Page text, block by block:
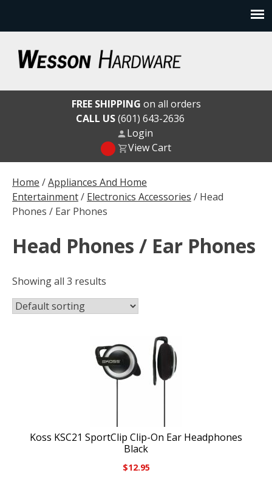
content
Wesson Hardware
Home /Appliances And Home
Entertainment/ Electronics Accessories / Head
Phones / Ear Phones
Head Phones / Ear Phones
Showing all 3 results
Koss KSC21 SportClip Clip-On Ear Headphones
Black
$12.95
FREE SHIPPING on all orders
CALL US(601) 643-2636
Login
View Cart